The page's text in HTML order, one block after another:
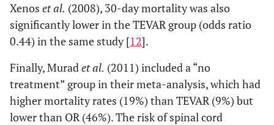
Xenos et al. (2008), 30-day mortality was also
significantly lower in the TEVAR group (odds ratio
0.44) in the same study [12].
Finally, Muradet al. (2011) included a “no
treatment” group in their meta-analysis, which had
higher mortality rates (19%) than TEVAR (9%) but
lower than OR (46%). The risk of spinal cord